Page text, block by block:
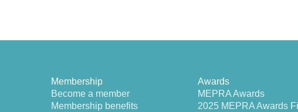
Membership
Become a member
Membership benefits
Awards
MEPRA Awards
2025 MEPRA Awards